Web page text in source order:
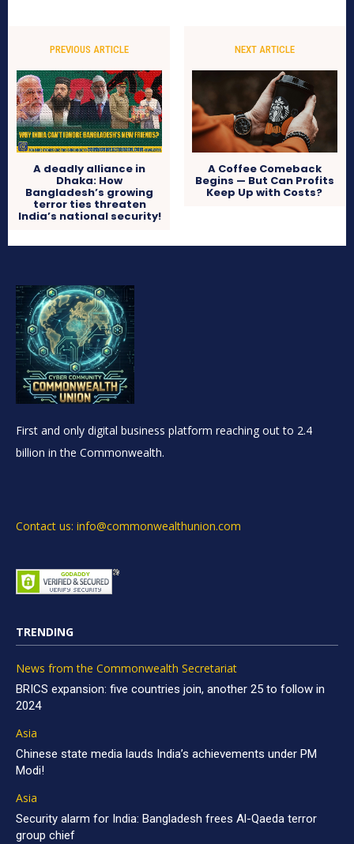
PREVIOUS ARTICLE
A deadly alliance in
Dhaka: How
Bangladesh’s growing
terror ties threaten
India’s national security!
NEXT ARTICLE
A Coffee Comeback
Begins — But Can Profits
Keep Up with Costs?
First and only digital business platform reaching out to 2.4
billion in the Commonwealth.
Contact us: info@commonwealthunion.com
TRENDING
News from the Commonwealth Secretariat
BRICS expansion: five countries join, another 25 to follow in
2024
Asia
Chinese state media lauds India’s achievements under PM
Modi!
Asia
Security alarm for India: Bangladesh frees Al-Qaeda terror
group chief